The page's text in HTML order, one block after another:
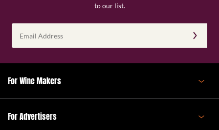
to our list.
Address
(Required)
For Wine Makers
For Advertisers